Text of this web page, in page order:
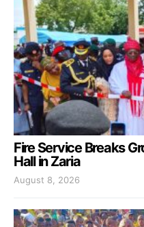
Fire Service Breaks
Hall in Zaria
August 8, 2026